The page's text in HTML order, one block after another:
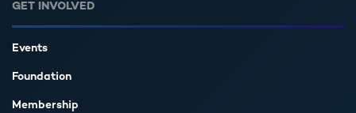
GET INVOLVED
Events
Foundation
Membership